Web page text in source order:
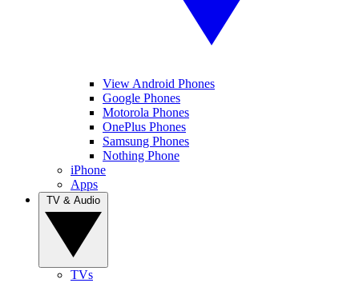
View Android Phones
Google Phones
Motorola Phones
OnePlus Phones
Samsung Phones
Nothing Phone
iPhone
Apps
TVs